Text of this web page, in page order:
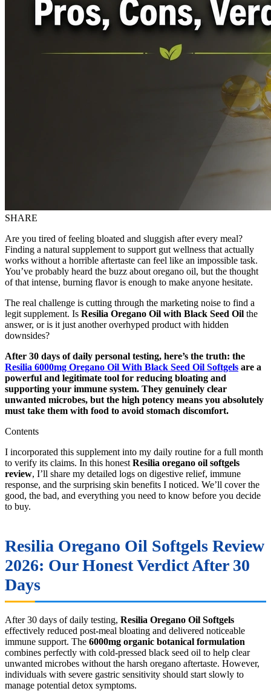
SHARE
Are you tired of feeling bloated and sluggish after every meal?
Finding a natural supplement to support gut wellness that actually
works without a horrible aftertaste can feel like an impossible task.
You’ve probably heard the buzz about oregano oil, but the thought
of that intense, burning flavor is enough to make anyone hesitate.
The real challenge is cutting through the marketing noise to find a
legit supplement. Is Resilia Oregano Oil with Black Seed Oil the
answer, or is it just another overhyped product with hidden
downsides?
After 30 days of daily personal testing, here’s the truth: the
Resilia 6000mg Oregano Oil With Black Seed Oil Softgels are a
powerful and legitimate tool for reducing bloating and
supporting your immune system. They genuinely clear
unwanted microbes, but the high potency means you absolutely
must take them with food to avoid stomach discomfort.
Contents
I incorporated this supplement into my daily routine for a full month
to verify its claims. In this honest Resilia oregano oil softgels
review, I’ll share my detailed logs on digestive relief, immune
response, and the surprising skin benefits I noticed. We’ll cover the
good, the bad, and everything you need to know before you decide
to buy.
Resilia Oregano Oil Softgels Review
2026: Our Honest Verdict After 30
Days
After 30 days of daily testing, Resilia Oregano Oil Softgels
effectively reduced post-meal bloating and delivered noticeable
immune support. The 6000mg organic botanical formulation
combines perfectly with cold-pressed black seed oil to help clear
unwanted microbes without the harsh oregano aftertaste. However,
individuals with severe gastric sensitivity should start slowly to
manage potential detox symptoms.